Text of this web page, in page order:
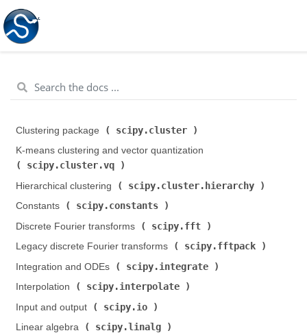
Clustering package ( scipy.cluster
K-means clustering and vector quantization (
scipy.cluster.vq
Hierarchical clustering (
scipy.cluster.hierarchy
Constants (
scipy.constants
Discrete Fourier transforms (
scipy.fft
Legacy discrete Fourier transforms (
scipy.fftpack
Integration and ODEs (
scipy.integrate
Interpolation (
scipy.interpolate
Input and output (
scipy.io
Linear algebra (
scipy.linalg